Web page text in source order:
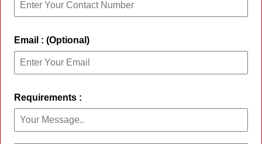
Email : (Optional)
Requirements :